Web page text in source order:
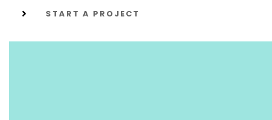
START A PROJECT